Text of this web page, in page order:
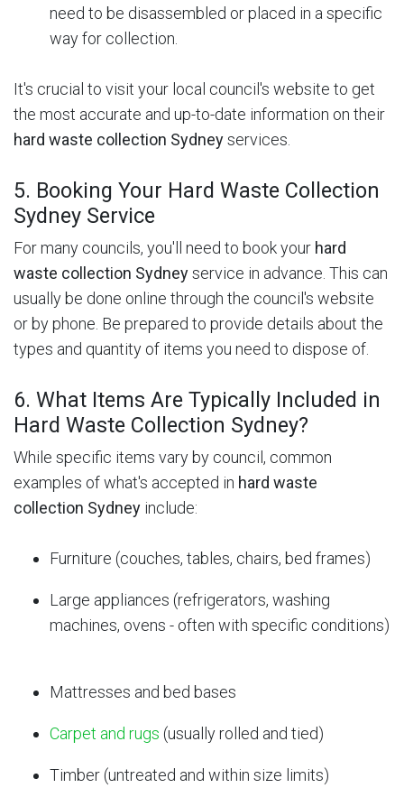
need to be disassembled or placed in a specific
way for collection.
It's crucial to visit your local council's website to get
the most accurate and up-to-date information on their
hard waste collection Sydneyservices.
5. Booking Your Hard Waste Collection
Sydney Service
For many councils, you'll need to book your hard
waste collection Sydneyservice in advance. This can
usually be done online through the council's website
or by phone. Be prepared to provide details about the
types and quantity of items you need to dispose of.
6. What Items Are Typically Included in
Hard Waste Collection Sydney?
While specific items vary by council, common
examples of what's accepted in hard waste
collection Sydney include:
Furniture (couches, tables, chairs, bed frames)
Large appliances (refrigerators, washing
machines, ovens - often with specific conditions)
Mattresses and bed bases
Carpet and rugs (usually rolled and tied)
Timber (untreated and within size limits)